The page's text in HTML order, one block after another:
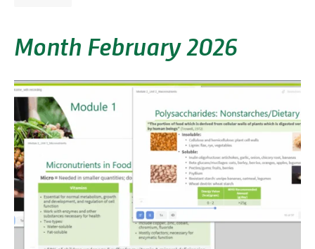
Month February 2026